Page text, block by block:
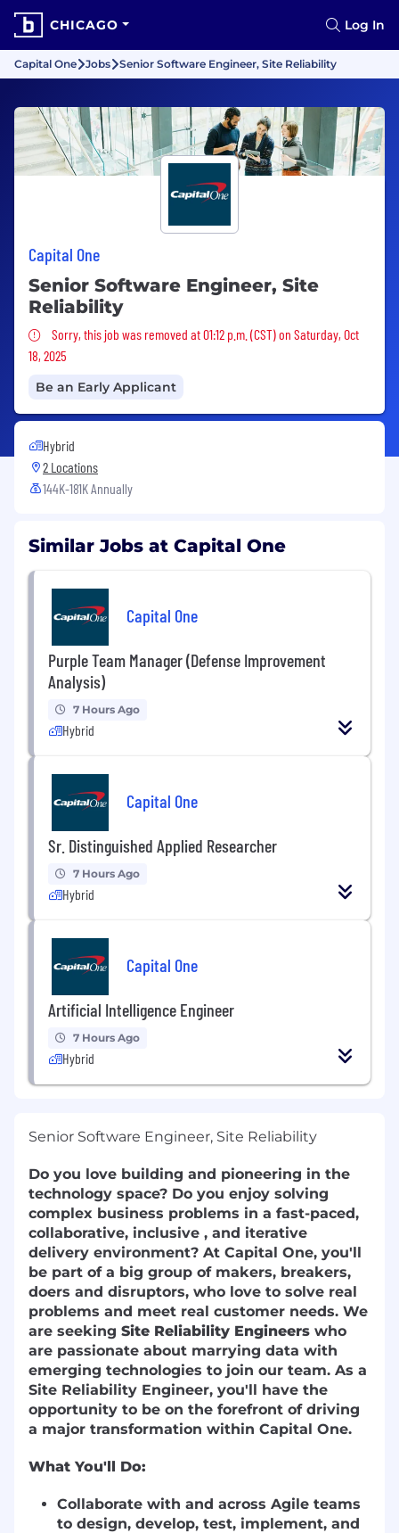
CHICAGO Log In
Capital One Jobs Senior Software Engineer, Site Reliability
Capital One
Senior Software Engineer, Site
Reliability
Sorry, this job was removed
Sorry, this job was removed at 01:12 p.m. (CST) on Saturday, Oct
18, 2025
Be an Early Applicant
Hybrid
2 Locations
144K-181K Annually
Similar Jobs at Capital One
Capital One
Purple Team Manager (Defense Improvement
Analysis)
7 Hours Ago
Hybrid
Capital One
Sr. Distinguished Applied Researcher
7 Hours Ago
Hybrid
Capital One
Artificial Intelligence Engineer
7 Hours Ago
Hybrid
Senior Software Engineer, Site Reliability
Do you love building and pioneering in the
technology space? Do you enjoy solving
complex business problems in a fast-paced,
collaborative, inclusive , and iterative
delivery environment? At Capital One, you'll
be part of a big group of makers, breakers,
doers and disruptors, who love to solve real
problems and meet real customer needs. We
are seeking Site Reliability Engineers who
are passionate about marrying data with
emerging technologies to join our team. As a
Site Reliability Engineer, you'll have the
opportunity to be on the forefront of driving
a major transformation within Capital One.
What You'll Do:
Collaborate with and across Agile teams
to design, develop, test, implement, and